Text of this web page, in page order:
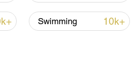
Swimming 10k+